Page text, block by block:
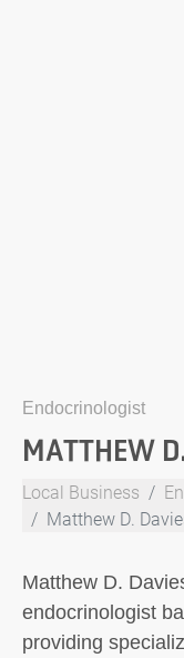
Endocrinologist
MATTHEW
Local Business
Matthew D.
Matthew D.
endocrinologist
providing